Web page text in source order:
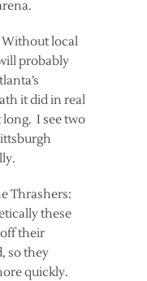
Without local
probably
it did in real
long. I see two
Thrashers:
these
their
so they
quickly.